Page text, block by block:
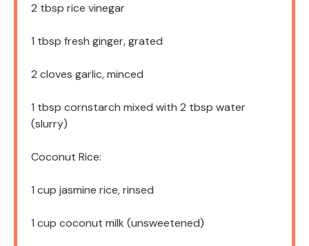
2 tbsp rice vinegar
1 tbsp fresh ginger, grated
2 cloves garlic, minced
1 tbsp cornstarch mixed with 2 tbsp water
(slurry)
Coconut Rice:
1 cup jasmine rice, rinsed
1 cup coconut milk (unsweetened)